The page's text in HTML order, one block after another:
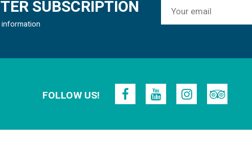
SUBSCRIPTION
FOLLOW US!